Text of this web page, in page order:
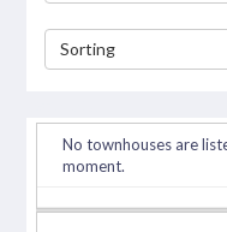
Sorting
No townhouses are
moment.